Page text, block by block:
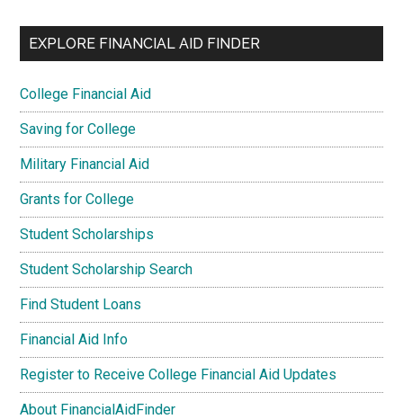
EXPLORE FINANCIAL AID FINDER
College Financial Aid
Saving for College
Military Financial Aid
Grants for College
Student Scholarships
Student Scholarship Search
Find Student Loans
Financial Aid Info
Register to Receive College Financial Aid Updates
About FinancialAidFinder